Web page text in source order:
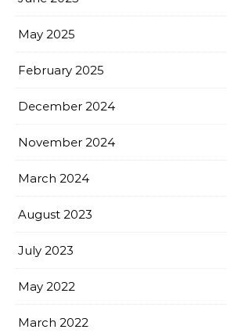
May 2025
February 2025
December 2024
November 2024
March 2024
August 2023
July 2023
May 2022
March 2022